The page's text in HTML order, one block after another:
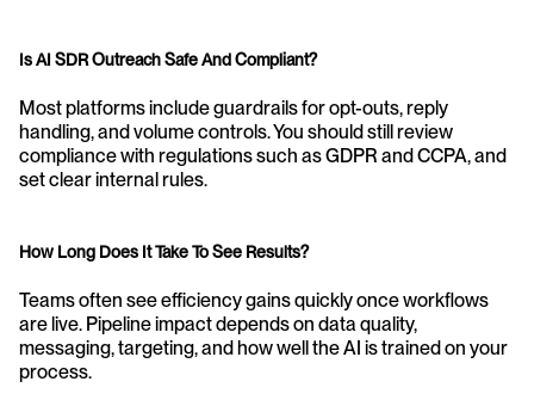
Is AI SDR Outreach Safe And Compliant?
Most platforms include guardrails for opt-outs, reply
handling, and volume controls. You should still review
compliance with regulations such as GDPR and CCPA, and
set clear internal rules.
How Long Does It Take To See Results?
Teams often see efficiency gains quickly once workflows
are live. Pipeline impact depends on data quality,
messaging, targeting, and how well the AI is trained on your
process.